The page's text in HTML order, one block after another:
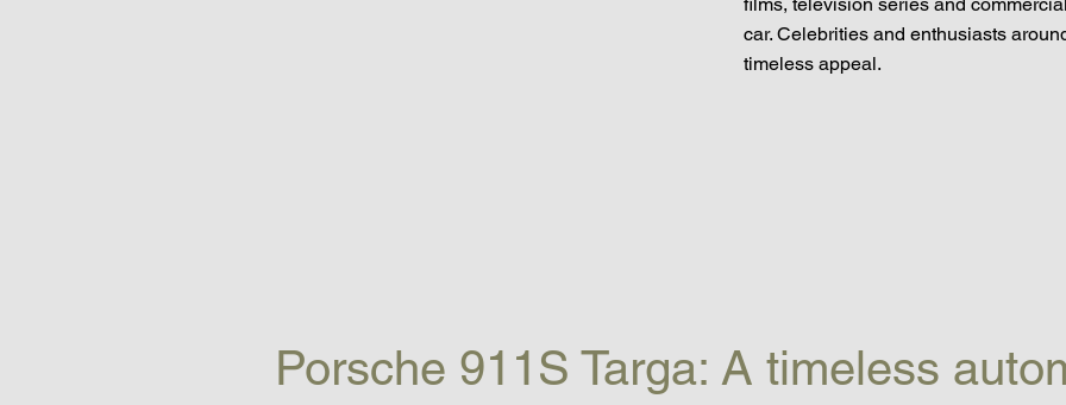
Porsche 911S Targa: A timeless
films, television series and
car. Celebrities and enthusiasts
timeless appeal.